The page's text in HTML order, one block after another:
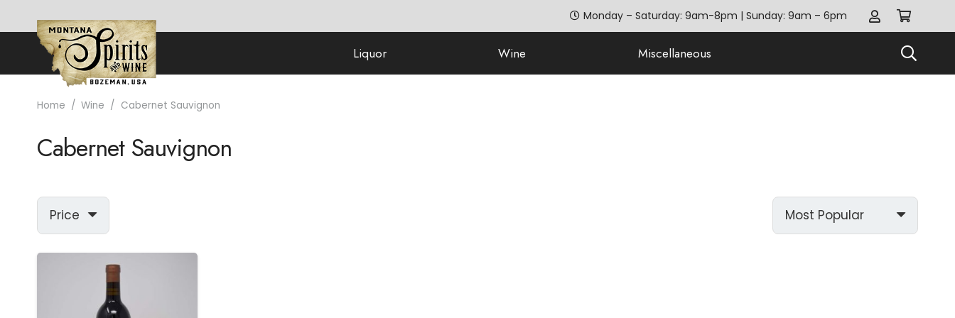
Monday – Saturday: 9am-8pm | Sunday: 9am – 6pm
Liquor Wine Miscellaneous
Home / Wine / Cabernet Sauvignon
Cabernet Sauvignon
Price